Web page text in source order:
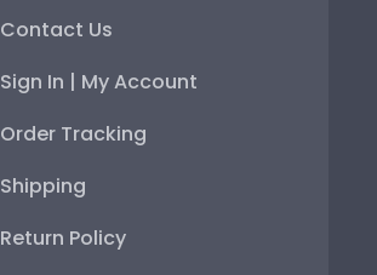
Contact Us
Sign In | My Account
Order Tracking
Shipping
Return Policy